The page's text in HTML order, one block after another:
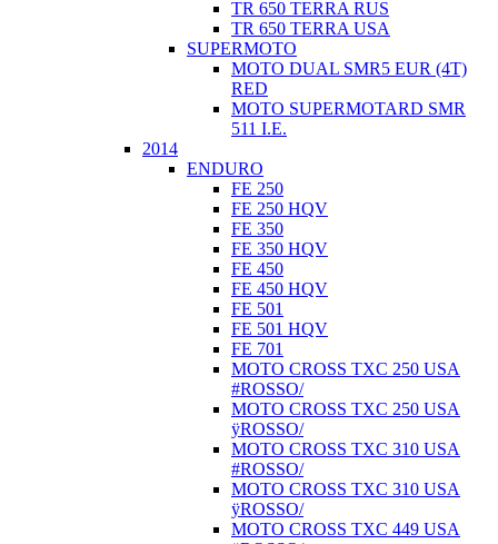
TR 650 TERRA RUS
TR 650 TERRA USA
SUPERMOTO
MOTO DUAL SMR5 EUR (4T)
RED
MOTO SUPERMOTARD SMR
511 I.E.
2014
ENDURO
FE 250
FE 250 HQV
FE 350
FE 350 HQV
FE 450
FE 450 HQV
FE 501
FE 501 HQV
FE 701
MOTO CROSS TXC 250 USA
#ROSSO/
MOTO CROSS TXC 250 USA
ÿROSSO/
MOTO CROSS TXC 310 USA
#ROSSO/
MOTO CROSS TXC 310 USA
ÿROSSO/
MOTO CROSS TXC 449 USA